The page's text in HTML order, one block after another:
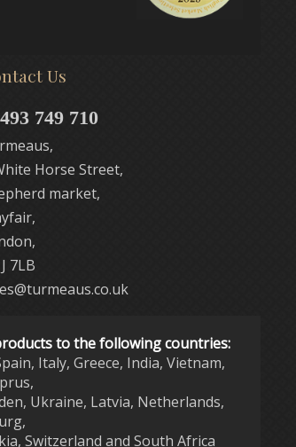
Us
749 710
Horse Street,
market,
7LB
to the following countries:
Italy, Greece, India, Vietnam,
Ukraine, Latvia, Netherlands,
Switzerland and South Africa